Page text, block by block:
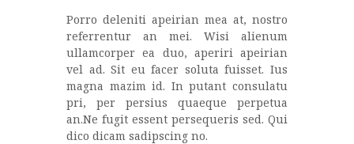
Porro deleniti apeirian mea at, nostro
referrentur an mei. Wisi alienum
ullamcorper ea duo, aperiri apeirian
vel ad. Sit eu facer soluta fuisset. Ius
magna mazim id. In putant consulatu
pri, per persius quaeque perpetua
an.Ne fugit essent persequeris sed. Qui
dico dicam sadipscing no.